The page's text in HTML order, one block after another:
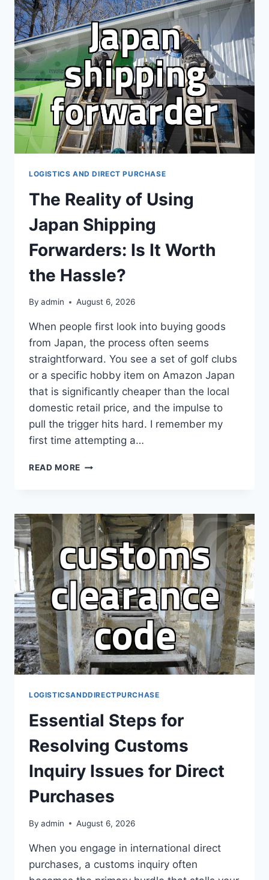
GADGETS
FROM
1688
WOULD
BE
EASY
MONEY
LOGISTICS AND DIRECT PURCHASE
The Reality of Using
Japan Shipping
Forwarders: Is It Worth
the Hassle?
By admin August 6, 2026
When people first look into buying goods
from Japan, the process often seems
straightforward. You see a set of golf clubs
or a specific hobby item on Amazon Japan
that is significantly cheaper than the local
domestic retail price, and the impulse to
pull the trigger hits hard. I remember my
first time attempting a…
READ MORE THE
JAPAN
SHIPPING
FORWARDERS:
IS
IT
WORTH
THE
HASSLE?
LOGISTICSANDDIRECTPURCHASE
Essential Steps for
Resolving Customs
Inquiry Issues for Direct
Purchases
By admin August 6, 2026
When you engage in international direct
purchases, a customs inquiry often